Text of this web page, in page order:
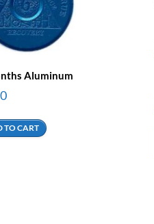
Aluminum
TO CART